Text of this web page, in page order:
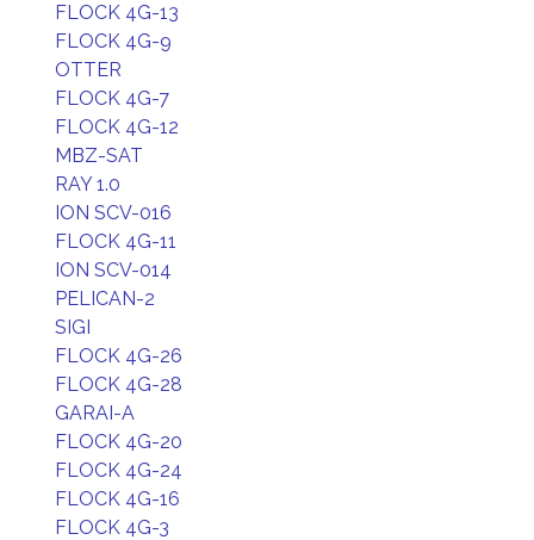
FLOCK 4G-13
FLOCK 4G-9
OTTER
FLOCK 4G-7
FLOCK 4G-12
MBZ-SAT
RAY 1.0
ION SCV-016
FLOCK 4G-11
ION SCV-014
PELICAN-2
SIGI
FLOCK 4G-26
FLOCK 4G-28
GARAI-A
FLOCK 4G-20
FLOCK 4G-24
FLOCK 4G-16
FLOCK 4G-3